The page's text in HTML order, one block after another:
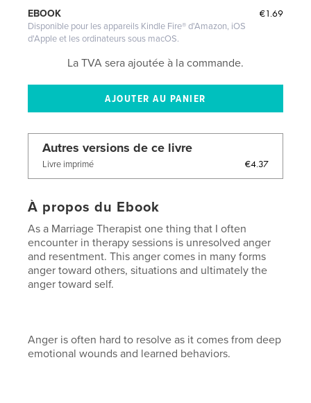
€1.69
EBOOK
Disponible pour les appareils Kindle Fire® d'Amazon, iOS
d'Apple et les ordinateurs sous macOS.
La TVA sera ajoutée à la commande.
Autres versions de ce livre
Livre imprimé €4.37
À propos du Ebook
As a Marriage Therapist one thing that I often
encounter in therapy sessions is unresolved anger
and resentment. This anger comes in many forms
anger toward others, situations and ultimately the
anger toward self.
Anger is often hard to resolve as it comes from deep
emotional wounds and learned behaviors.